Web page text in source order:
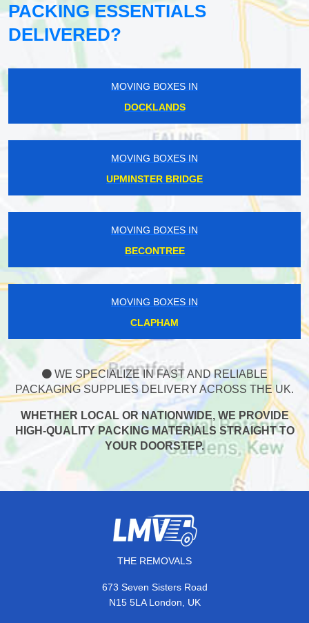
PACKING ESSENTIALS
DELIVERED?
MOVING BOXES IN
DOCKLANDS
MOVING BOXES IN
UPMINSTER BRIDGE
MOVING BOXES IN
BECONTREE
MOVING BOXES IN
CLAPHAM
WE SPECIALIZE IN FAST AND RELIABLE
PACKAGING SUPPLIES DELIVERY ACROSS THE UK.
WHETHER LOCAL OR NATIONWIDE, WE PROVIDE
HIGH-QUALITY PACKING MATERIALS STRAIGHT TO
YOUR DOORSTEP.
THE REMOVALS
673 Seven Sisters Road
N15 5LA London, UK